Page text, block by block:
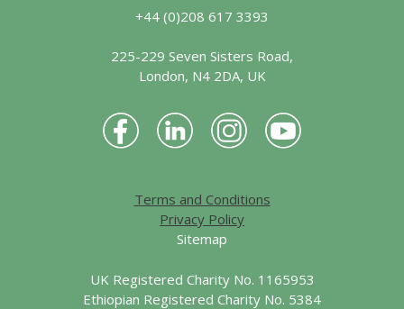
+44 (0)208 617 3393
225-229 Seven Sisters Road,
London, N4 2DA, UK
Terms and Conditions
Privacy Policy
Sitemap
UK Registered Charity No. 1165953
Ethiopian Registered Charity No. 5384